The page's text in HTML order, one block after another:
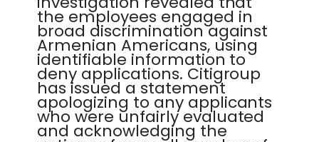
the employees engaged in
broad discrimination against
Armenian Americans, using
identifiable information to
deny applications. Citigroup
has issued a statement
apologizing to any applicants
who were unfairly evaluated
and acknowledging the